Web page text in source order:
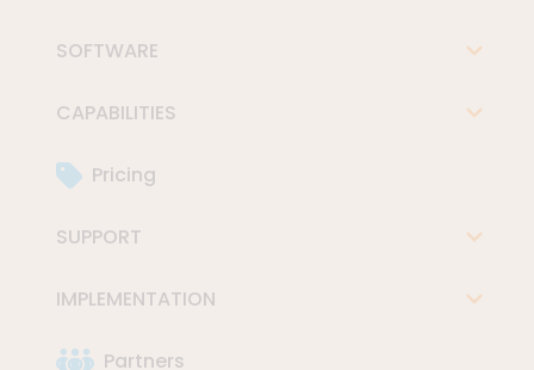
SOFTWARE
CAPABILITIES
Pricing
SUPPORT
IMPLEMENTATION
Partners